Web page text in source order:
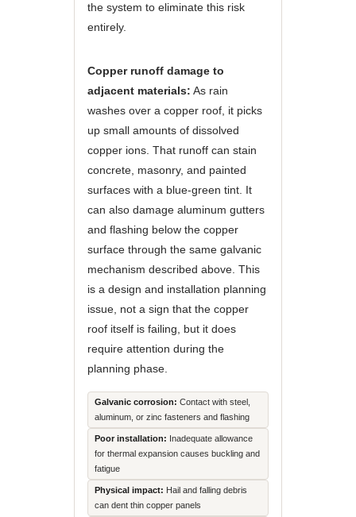
the system to eliminate this risk
entirely.
Copper runoff damage to
adjacent materials: As rain
washes over a copper roof, it picks
up small amounts of dissolved
copper ions. That runoff can stain
concrete, masonry, and painted
surfaces with a blue-green tint. It
can also damage aluminum gutters
and flashing below the copper
surface through the same galvanic
mechanism described above. This
is a design and installation planning
issue, not a sign that the copper
roof itself is failing, but it does
require attention during the
planning phase.
Galvanic corrosion: Contact with steel,
aluminum, or zinc fasteners and flashing
Poor installation: Inadequate allowance
for thermal expansion causes buckling and
fatigue
Physical impact: Hail and falling debris
can dent thin copper panels